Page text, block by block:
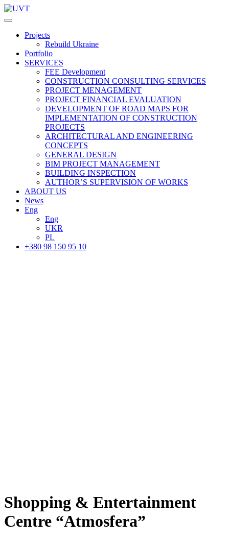
Projects
Rebuild Ukraine
Portfolio
SERVICES
FEE Development
СONSTRUCTION CONSULTING SERVICES
PROJECT MENAGEMENT
PROJECT FINANCIAL EVALUATION
DEVELOPMENT OF ROAD MAPS FOR
IMPLEMENTATION OF CONSTRUCTION
PROJECTS
ARCHITECTURAL AND ENGINEERING
CONCEPTS
GENERAL DESIGN
BIM PROJECT MANAGEMENT
BUILDING INSPECTION
AUTHOR’S SUPERVISION OF WORKS
ABOUT US
News
Eng
Eng
UKR
PL
+380 98 150 95 10
Shopping & Entertainment
Centre “Atmosfera”